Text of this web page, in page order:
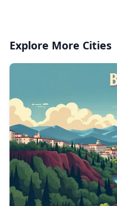
Explore More Cities